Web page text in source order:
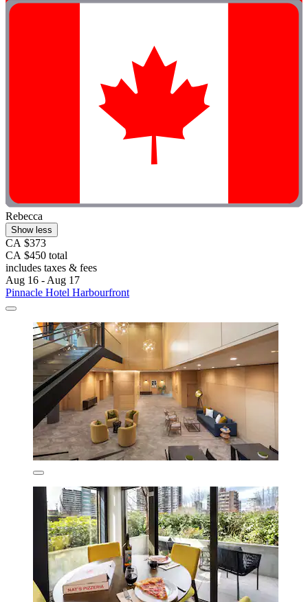
Rebecca
Show less
CA $373
CA $450 total
includes taxes & fees
Aug 16 - Aug 17
Pinnacle Hotel Harbourfront